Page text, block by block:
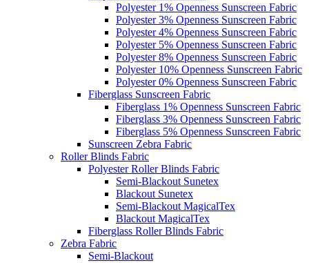
Polyester 1% Openness Sunscreen Fabric
Polyester 3% Openness Sunscreen Fabric
Polyester 4% Openness Sunscreen Fabric
Polyester 5% Openness Sunscreen Fabric
Polyester 8% Openness Sunscreen Fabric
Polyester 10% Openness Sunscreen Fabric
Polyester 0% Openness Sunscreen Fabric
Fiberglass Sunscreen Fabric
Fiberglass 1% Openness Sunscreen Fabric
Fiberglass 3% Openness Sunscreen Fabric
Fiberglass 5% Openness Sunscreen Fabric
Sunscreen Zebra Fabric
Roller Blinds Fabric
Polyester Roller Blinds Fabric
Semi-Blackout Sunetex
Blackout Sunetex
Semi-Blackout MagicalTex
Blackout MagicalTex
Fiberglass Roller Blinds Fabric
Zebra Fabric
Semi-Blackout